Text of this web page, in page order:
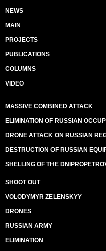
NEWS
MAIN
PROJECTS
PUBLICATIONS
COLUMNS
VIDEO
MASSIVE COMBINED ATTACK
ELIMINATION OF RUSSIAN
DRONE ATTACK ON RUSSIAN
DESTRUCTION OF RUSSIAN
SHELLING OF THE
SHOOT OUT
VOLODYMYR ZELENSKYY
DRONES
RUSSIAN ARMY
ELIMINATION